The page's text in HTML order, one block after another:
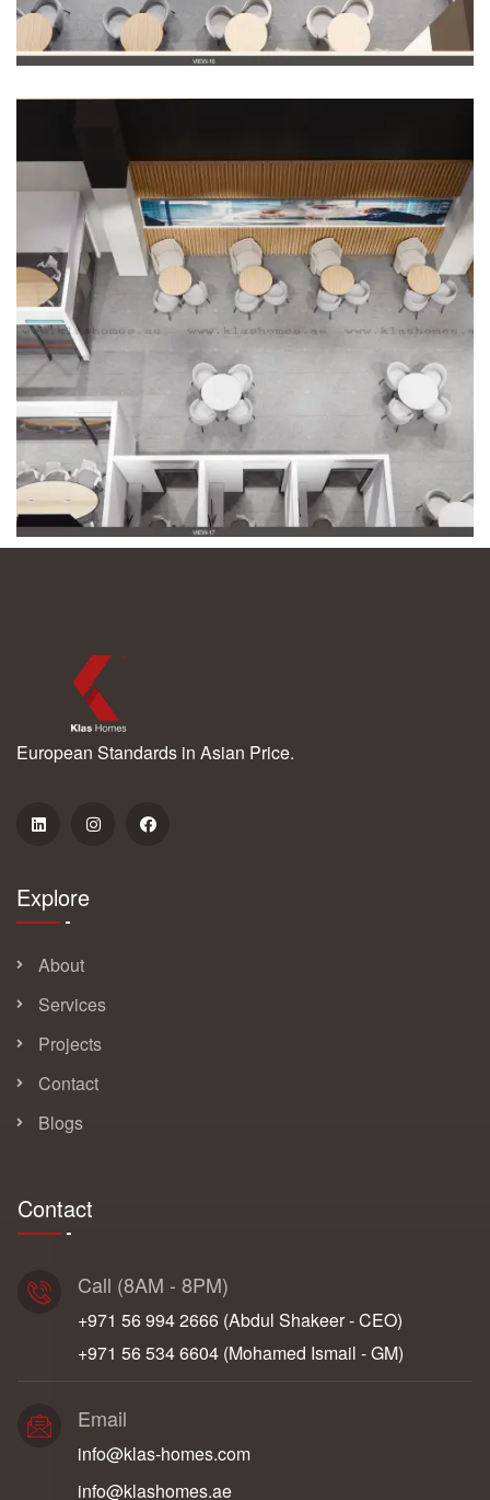
European Standards in Asian Price.
Explore
About
Services
Projects
Contact
Blogs
Contact
Call (8AM - 8PM)
+971 56 994 2666‬ (Abdul Shakeer - CEO)
+971 56 534 6604‬ (Mohamed Ismail - GM)
Email
info@klas-homes.com
info@klashomes.ae